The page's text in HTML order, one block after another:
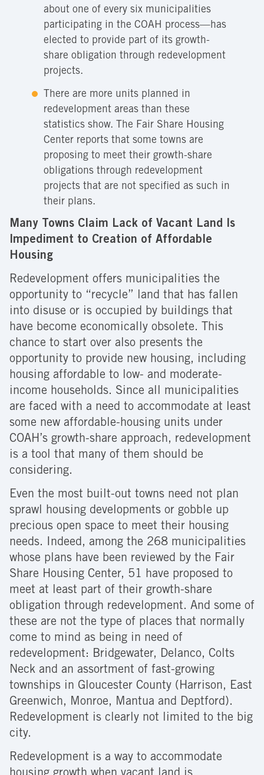
about one of every six municipalities
participating in the COAH process—has
elected to provide part of its growth-
share obligation through redevelopment
projects.
There are more units planned in
redevelopment areas than these
statistics show. The Fair Share Housing
Center reports that some towns are
proposing to meet their growth-share
obligations through redevelopment
projects that are not specified as such in
their plans.
Many Towns Claim Lack of Vacant Land Is
Impediment to Creation of Affordable
Housing
Redevelopment offers municipalities the
opportunity to “recycle” land that has fallen
into disuse or is occupied by buildings that
have become economically obsolete. This
chance to start over also presents the
opportunity to provide new housing, including
housing affordable to low- and moderate-
income households. Since all municipalities
are faced with a need to accommodate at least
some new affordable-housing units under
COAH’s growth-share approach, redevelopment
is a tool that many of them should be
considering.
Even the most built-out towns need not plan
sprawl housing developments or gobble up
precious open space to meet their housing
needs. Indeed, among the 268 municipalities
whose plans have been reviewed by the Fair
Share Housing Center, 51 have proposed to
meet at least part of their growth-share
obligation through redevelopment. And some of
these are not the type of places that normally
come to mind as being in need of
redevelopment: Bridgewater, Delanco, Colts
Neck and an assortment of fast-growing
townships in Gloucester County (Harrison, East
Greenwich, Monroe, Mantua and Deptford).
Redevelopment is clearly not limited to the big
city.
Redevelopment is a way to accommodate